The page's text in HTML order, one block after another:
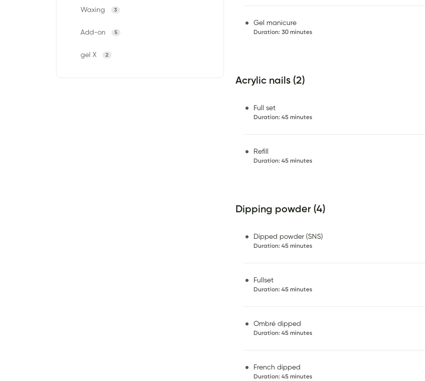
Waxing 3
Add-on 5
gel X 2
Gel manicure
Duration: 30 minutes
Acrylic nails (2)
Full set
Duration: 45 minutes
Refill
Duration: 45 minutes
Dipping powder (4)
Dipped powder (SNS)
Duration: 45 minutes
Fullset
Duration: 45 minutes
Ombré dipped
Duration: 45 minutes
French dipped
Duration: 45 minutes